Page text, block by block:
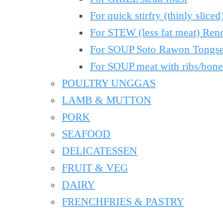
For quick stirfry (thinly
For STEW (less fat meat)
For SOUP Soto Rawon
For SOUP meat with ribs/
POULTRY UNGGAS
LAMB & MUTTON
PORK
SEAFOOD
DELICATESSEN
FRUIT & VEG
DAIRY
FRENCHFRIES & PASTRY